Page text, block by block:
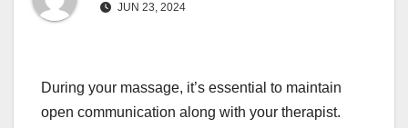
JUN 23, 2024
During your massage, it’s essential to maintain
open communication along with your therapist.